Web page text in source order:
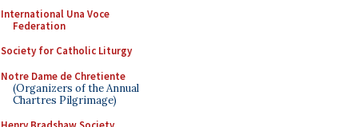
International Una Voce
Federation
Society for Catholic Liturgy
Notre Dame de Chretiente
(Organizers of the Annual
Chartres Pilgrimage)